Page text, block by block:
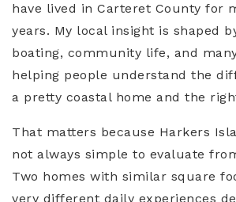
have lived in Carteret County for
years. My local insight is shaped
boating, community life, and
helping people understand the
a pretty coastal home and the
That matters because Harkers
not always simple to evaluate
Two homes with similar square
very different daily experiences